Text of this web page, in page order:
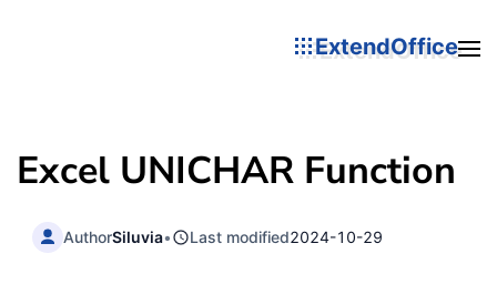
ExtendOffice
Excel UNICHAR Function
AuthorSiluvia• Last modified2024-10-29